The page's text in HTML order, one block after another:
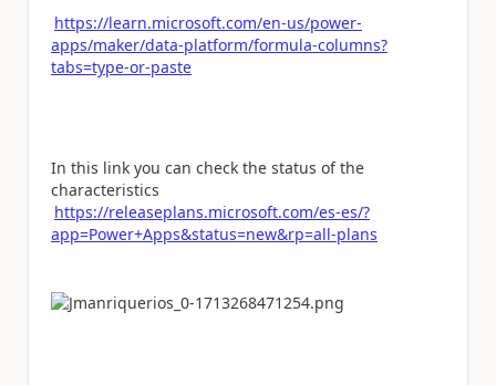
https://learn.microsoft.com/en-us/power-
apps/maker/data-platform/formula-columns?
tabs=type-or-paste
In this link you can check the status of the
characteristics
https://releaseplans.microsoft.com/es-es/?
app=Power+Apps&status=new&rp=all-plans